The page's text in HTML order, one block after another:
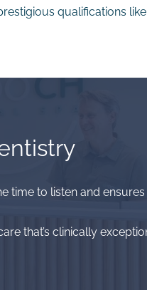
qualifications like
time to listen and
that’s clinically